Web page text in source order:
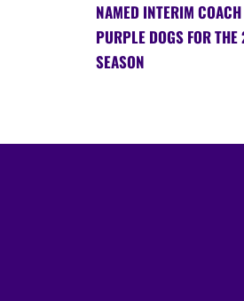
NAMED INTERIM
PURPLE DOGS FOR
SEASON